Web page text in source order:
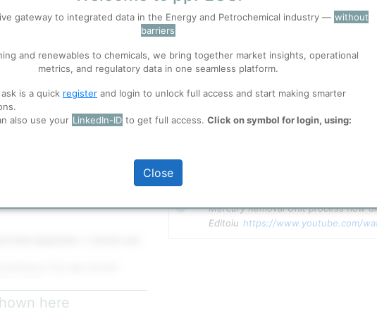
Learn about our use of cookies, and collaboration with selected social media
flows through one or more
is chemically captured and
eventually removed and sent
Description
typically 15–60°C​​
access
here
CopyrightMercury Removal Unit process flow
Editoiu https://www.youtube.com/
gateway to integrated data in the Energy and Petrochemical industry — without
barriers
and renewables to chemicals, we bring together market insights, operational
metrics, and regulatory data in one seamless platform.
is a quick register and login to unlock full access and start making smarter
also use your LinkedIn-ID to get full access. Click on symbol for login, using:
Close